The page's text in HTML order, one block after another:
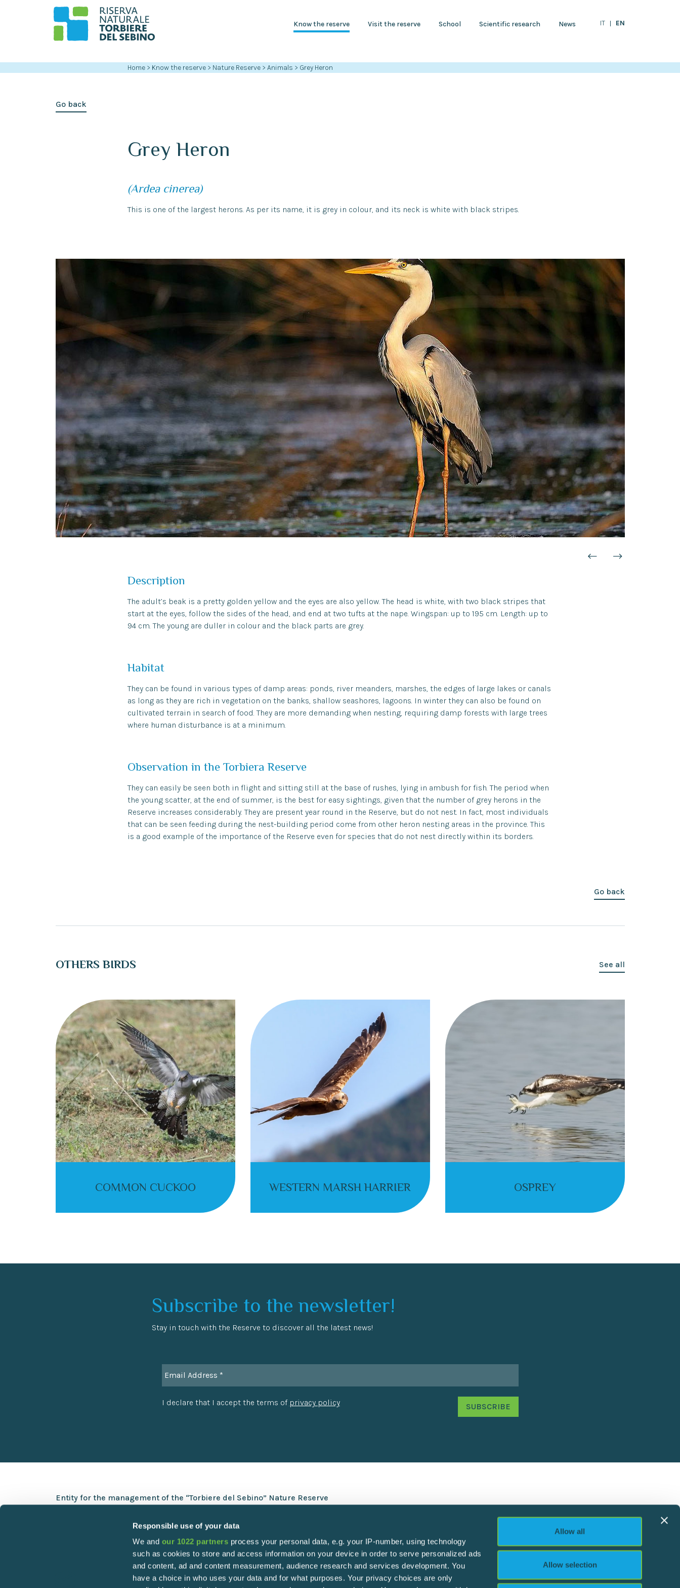
Responsible use of your data
We and our 1022 partners process your personal data, e.g. your IP-number, using technology
such as cookies to store and access information on your device in order to serve personalized ads
and content, ad and content measurement, audience research and services development. You
have a choice in who uses your data and for what purposes. Your privacy choices are only
Allow all
Allow selection
Know the reserve Visit the reserve School Scientific research News IT EN
Home > Know the reserve > Nature Reserve > Animals > Grey Heron
Go back
Grey Heron
(Ardea cinerea)
This is one of the largest herons. As per its name, it is grey in colour, and its neck is white with black stripes.
Description
The adult’s beak is a pretty golden yellow and the eyes are also yellow. The head is white, with two black stripes that
start at the eyes, follow the sides of the head, and end at two tufts at the nape. Wingspan: up to 195 cm. Length: up to
94 cm. The young are duller in colour and the black parts are grey.
Habitat
They can be found in various types of damp areas: ponds, river meanders, marshes, the edges of large lakes or canals
as long as they are rich in vegetation on the banks, shallow seashores, lagoons. In winter they can also be found on
cultivated terrain in search of food. They are more demanding when nesting, requiring damp forests with large trees
where human disturbance is at a minimum.
Observation in the Torbiera Reserve
They can easily be seen both in flight and sitting still at the base of rushes, lying in ambush for fish. The period when
the young scatter, at the end of summer, is the best for easy sightings, given that the number of grey herons in the
Reserve increases considerably. They are present year round in the Reserve, but do not nest. In fact, most individuals
that can be seen feeding during the nest-building period come from other heron nesting areas in the province. This
is a good example of the importance of the Reserve even for species that do not nest directly within its borders.
Go back
OTHERS BIRDS See all
COMMON CUCKOO WESTERN MARSH HARRIER OSPREY
Subscribe to the newsletter!
Stay in touch with the Reserve to discover all the latest news!
I declare that I accept the terms of privacy policy
Entity for the management of the “Torbiere del Sebino” Nature Reserve
Via Europa 5 – 25050 Provaglio d’Iseo (BS)
torbiere@pec.torbiere.it